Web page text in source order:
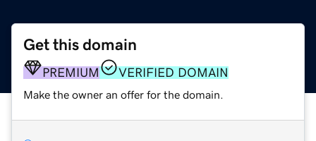
Get this domain
PREMIUM VERIFIED DOMAIN
Make the owner an offer for the domain.